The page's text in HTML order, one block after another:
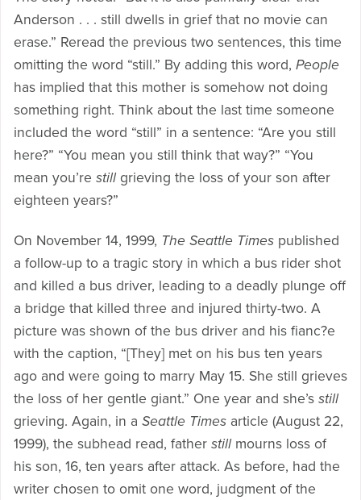
Anderson . . . still dwells in grief that no movie can
erase.” Reread the previous two sentences, this time
omitting the word “still.” By adding this word, People
has implied that this mother is somehow not doing
something right. Think about the last time someone
included the word “still” in a sentence: “Are you still
here?” “You mean you still think that way?” “You
mean you’re stillgrieving the loss of your son after
eighteen years?”
On November 14, 1999, The Seattle Times published
a follow-up to a tragic story in which a bus rider shot
and killed a bus driver, leading to a deadly plunge off
a bridge that killed three and injured thirty-two. A
picture was shown of the bus driver and his fianc?e
with the caption, “[They] met on his bus ten years
ago and were going to marry May 15. She still grieves
the loss of her gentle giant.” One year and she’s still
grieving. Again, in a Seattle Times article (August 22,
1999), the subhead read, father stillmourns loss of
his son, 16, ten years after attack. As before, had the
writer chosen to omit one word, judgment of the